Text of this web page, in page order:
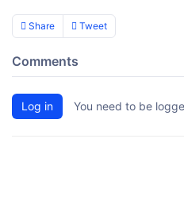
Share Tweet
Comments
Log in You need to be